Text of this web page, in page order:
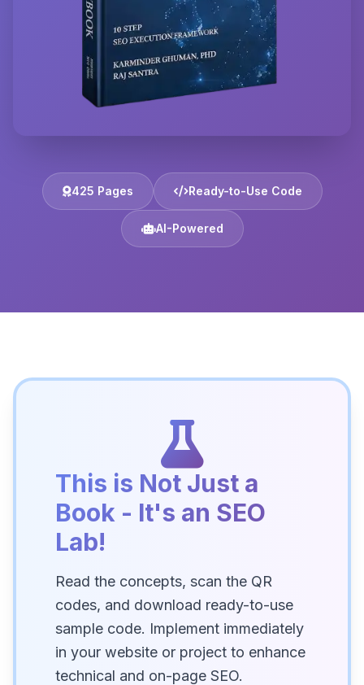
425 Pages Ready-to-Use Code
AI-Powered
This is Not Just a
Book - It's an SEO
Lab!
Read the concepts, scan the QR
codes, and download ready-to-use
sample code. Implement immediately
in your website or project to enhance
technical and on-page SEO.